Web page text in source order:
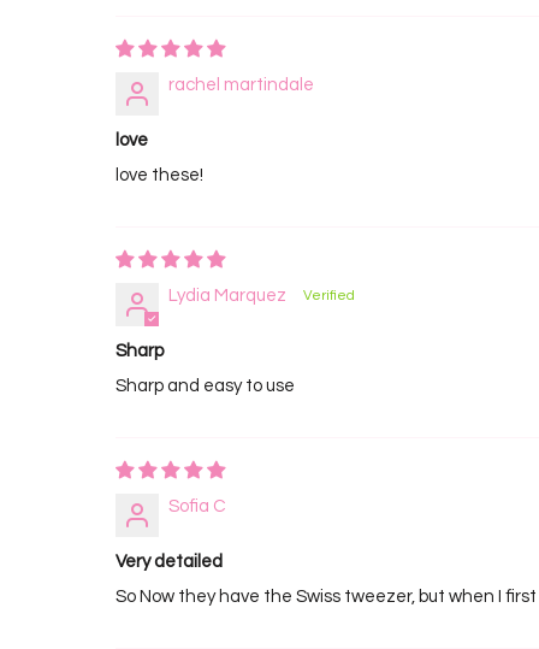
rachel martindale
love
love these!
Lydia Marquez
Sharp
Sharp and easy to use
Sofia C
Very detailed
So Now they have the Swiss tweezer, but when I